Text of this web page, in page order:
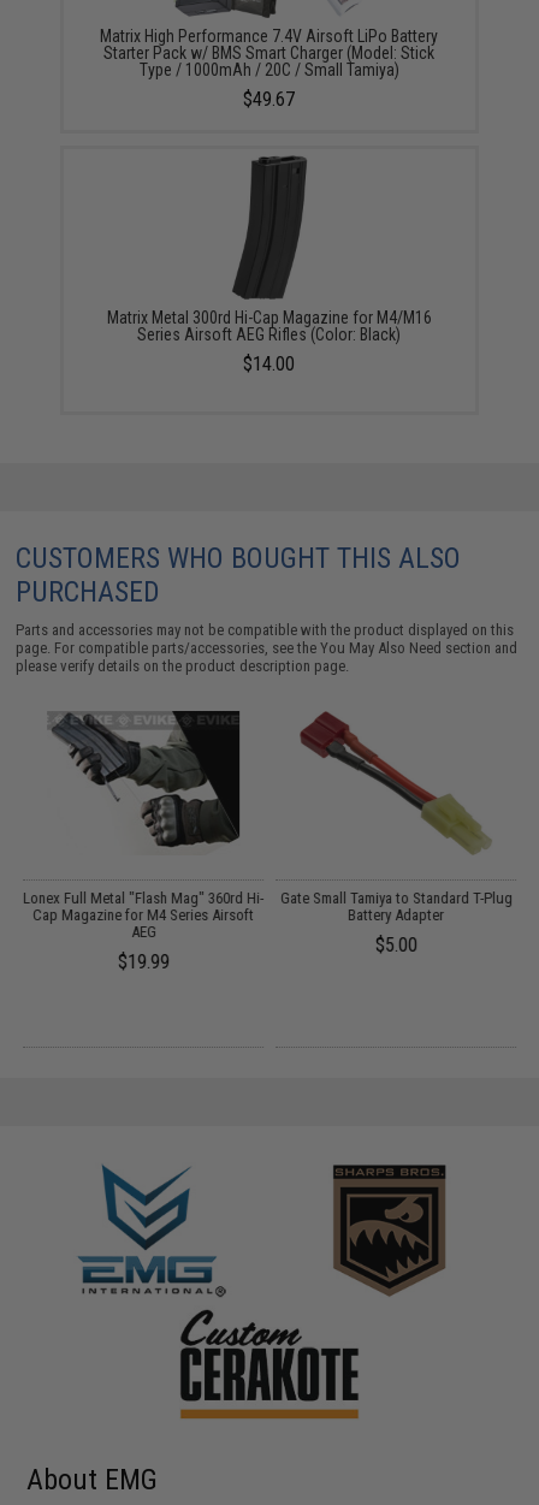
Matrix High Performance 7.4V Airsoft LiPo Battery
Starter Pack w/ BMS Smart Charger (Model: Stick
Type / 1000mAh / 20C / Small Tamiya)
$49.67
Matrix Metal 300rd Hi-Cap Magazine for M4/M16
Series Airsoft AEG Rifles (Color: Black)
$14.00
CUSTOMERS WHO BOUGHT THIS ALSO
PURCHASED
Parts and accessories may not be compatible with the product displayed on this
page. For compatible parts/accessories, see theYou May Also Need section and
please verify details on the product description page.
Lonex Full Metal "Flash Mag" 360rd Hi-
Cap Magazine for M4 Series Airsoft
AEG
$19.99
Gate Small Tamiya to Standard T-Plug
Battery Adapter
$5.00
About EMG